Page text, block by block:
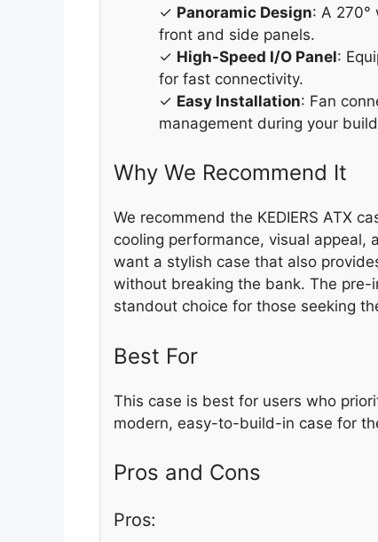
✓ Panoramic Design: A 270°
front and side panels.
✓ High-Speed I/O Panel:
for fast connectivity.
✓ Easy Installation: Fan
management during your
Why We Recommend It
We recommend the KEDIERS ATX
cooling performance, visual appeal,
want a stylish case that also
without breaking the bank. The
standout choice for those seeking
Best For
This case is best for users who
modern, easy-to-build-in case for
Pros and Cons
Pros: